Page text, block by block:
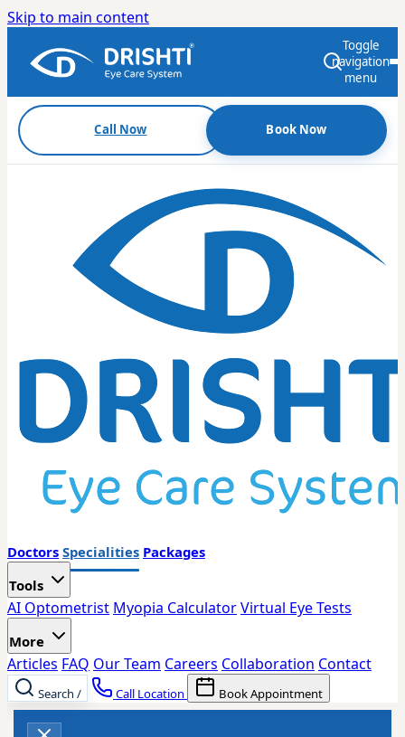
Skip to main content
Toggle
navigation
menu
Call Now Book Now
Doctors Specialities Packages
Tools
AI Optometrist Myopia CalculatorVirtual Eye Tests
More
Articles FAQ Our Team Careers Collaboration Contact
Search / Call Location Book Appointment